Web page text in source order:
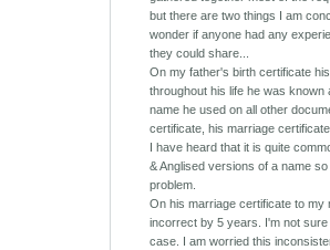
but there are two things I am
wonder if anyone had any
they could share...
On my father's birth certificate
throughout his life he was known
name he used on all other
certificate, his marriage
I have heard that it is quite
& Anglised versions of a name
problem.
On his marriage certificate to my
incorrect by 5 years. I'm not
case. I am worried this